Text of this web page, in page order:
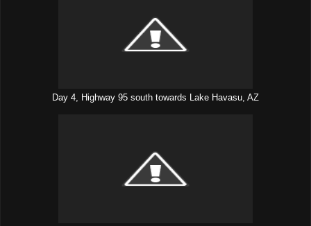
Day 4, Highway 95 south towards Lake Havasu, AZ